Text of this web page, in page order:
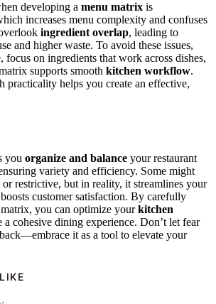
developing a menu matrix is
increases menu complexity and confuses
ingredient overlap, leading to
and higher waste. To avoid these issues,
focus on ingredients that work across dishes,
supports smooth kitchen workflow.
practicality helps you create an effective,
you organize and balance your restaurant
variety and efficiency. Some might
restrictive, but in reality, it streamlines your
customer satisfaction. By carefully
you can optimize yourkitchen
a cohesive dining experience. Don’t let fear
it as a tool to elevate your